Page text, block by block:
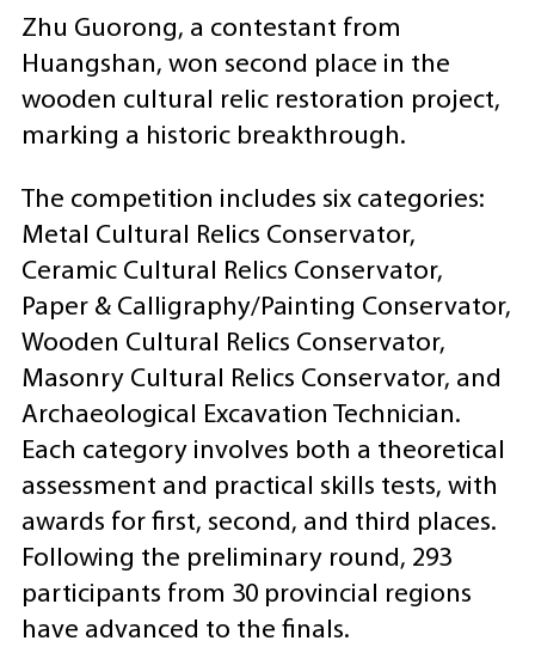
Zhu Guorong, a contestant from
Huangshan, won second place in the
wooden cultural relic restoration project,
marking a historic breakthrough.
The competition includes six categories:
Metal Cultural Relics Conservator,
Ceramic Cultural Relics Conservator,
Paper & Calligraphy/Painting Conservator,
Wooden Cultural Relics Conservator,
Masonry Cultural Relics Conservator, and
Archaeological Excavation Technician.
Each category involves both a theoretical
assessment and practical skills tests, with
awards for first, second, and third places.
Following the preliminary round, 293
participants from 30 provincial regions
have advanced to the finals.